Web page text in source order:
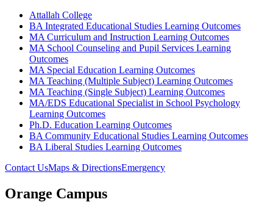
Attallah College
BA Integrated Educational Studies Learning Outcomes
MA Curriculum and Instruction Learning Outcomes
MA School Counseling and Pupil Services Learning
Outcomes
MA Special Education Learning Outcomes
MA Teaching (Multiple Subject) Learning Outcomes
MA Teaching (Single Subject) Learning Outcomes
MA/EDS Educational Specialist in School Psychology
Learning Outcomes
Ph.D. Education Learning Outcomes
BA Community Educational Studies Learning Outcomes
BA Liberal Studies Learning Outcomes
Contact UsMaps & DirectionsEmergency
Orange Campus